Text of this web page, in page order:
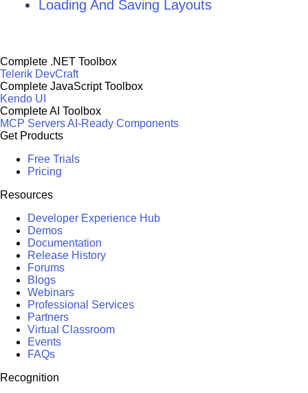
Loading And Saving Layouts
Complete .NET Toolbox
Telerik DevCraft
Complete JavaScript Toolbox
Kendo UI
Complete AI Toolbox
MCP ServersAI-Ready Components
Get Products
Free Trials
Pricing
Resources
Developer Experience Hub
Demos
Documentation
Release History
Forums
Blogs
Webinars
Professional Services
Partners
Virtual Classroom
Events
FAQs
Recognition